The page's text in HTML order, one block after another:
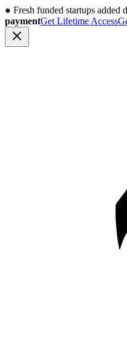
● Fresh funded startups added
paymentGet Lifetime Access